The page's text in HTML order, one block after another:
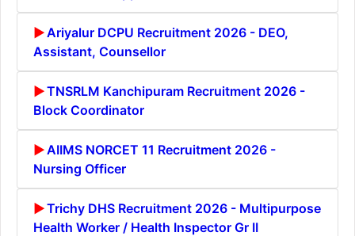
Ariyalur DCPU Recruitment 2026 - DEO,
Assistant, Counsellor
TNSRLM Kanchipuram Recruitment 2026 -
Block Coordinator
AIIMS NORCET 11 Recruitment 2026 -
Nursing Officer
Trichy DHS Recruitment 2026 - Multipurpose
Health Worker / Health Inspector Gr II